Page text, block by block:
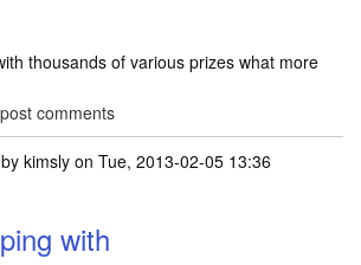
thousands of various prizes what more
comments
kimsly on Tue, 2013-02-05 13:36
with